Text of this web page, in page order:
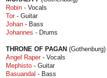
Robin - Vocals
Tor- Guitar
Johan - Bass
Johannes - Drums
THRONE OF PAGAN (Gothenburg)
Angel Raper- Vocals
Mephisto - Guitar
Basuandal - Bass